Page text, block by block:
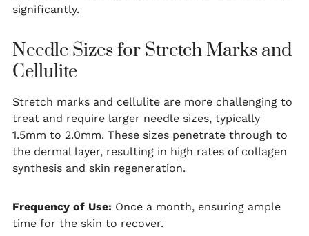
significantly.
Needle Sizes for Stretch Marks and
Cellulite
Stretch marks and cellulite are more challenging to
treat and require larger needle sizes, typically
1.5mm to 2.0mm. These sizes penetrate through to
the dermal layer, resulting in high rates of collagen
synthesis and skin regeneration.
Frequency of Use: Once a month, ensuring ample
time for the skin to recover.